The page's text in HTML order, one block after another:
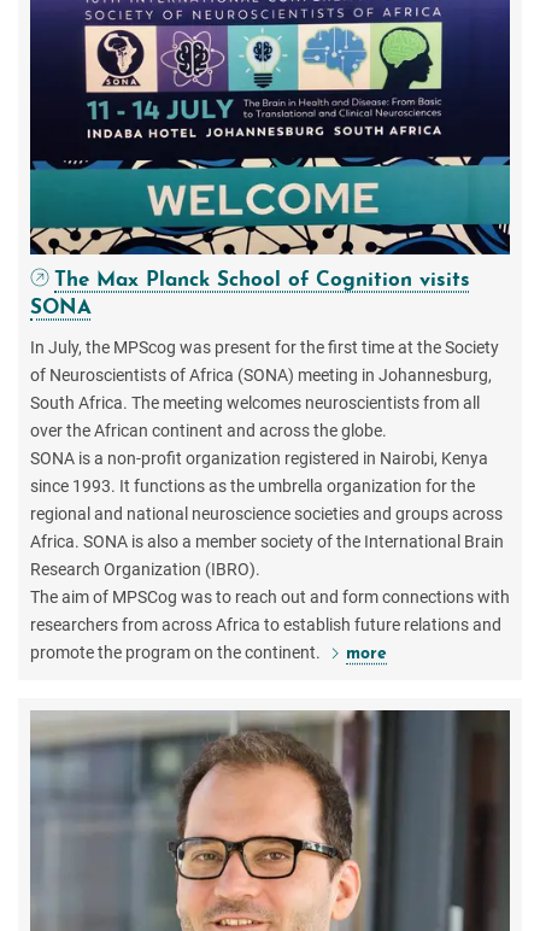
The Max Planck School of Cognition visits
SONA
In July, the MPScog was present for the first time at the Society
of Neuroscientists of Africa (SONA) meeting in Johannesburg,
South Africa. The meeting welcomes neuroscientists from all
over the African continent and across the globe.
SONA is a non-profit organization registered in Nairobi, Kenya
since 1993. It functions as the umbrella organization for the
regional and national neuroscience societies and groups across
Africa. SONA is also a member society of the International Brain
Research Organization (IBRO).
The aim of MPSCog was to reach out and form connections with
researchers from across Africa to establish future relations and
promote the program on the continent.
more